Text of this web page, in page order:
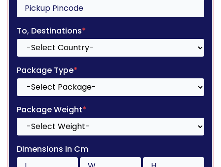
To, Destinations*
Package Type*
Package Weight*
Dimensions in Cm